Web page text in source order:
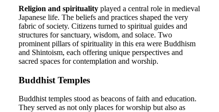
Religion and spirituality played a central role in medieval
Japanese life. The beliefs and practices shaped the very
fabric of society. Citizens turned to spiritual guides and
structures for sanctuary, wisdom, and solace. Two
prominent pillars of spirituality in this era were Buddhism
and Shintoism, each offering unique perspectives and
sacred spaces for contemplation and worship.
Buddhist Temples
Buddhist temples stood as beacons of faith and education.
They served as not only places for worship but also as